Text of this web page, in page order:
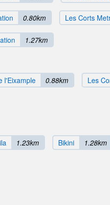
0.80km Les Corts
1.27km
l'Eixample 0.88km Les
1.23km Bikini 1.28km